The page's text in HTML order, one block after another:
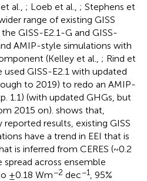
al., ; Loeb et al., ; Stephens et
range of existing GISS
GISS-E2.1-G and GISS-
AMIP-style simulations with
(Kelley et al., ; Rind et
used GISS-E2.1 with updated
to 2019) to redo an AMIP-
1.1) (with updated GHGs, but
2015 on). shows that,
results, existing GISS
have a trend in EEI that is
is inferred from CERES (~0.2
spread across ensemble
±0.18 Wm−2 dec−1, 95%